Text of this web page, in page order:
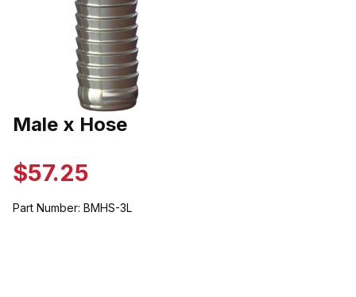
Thumbnail Filmstrip of Male x Hose Images
Purchase Male x Hose
Male x Hose
$57.25
Part Number: BMHS-3L